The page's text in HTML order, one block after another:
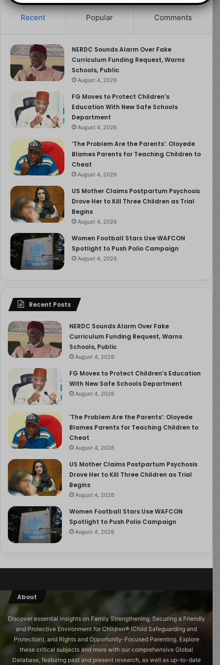
partnerships.
learning conditions, parents and stakeholders are
demanding that the Federal Government justify the PTA
levy increase and take concrete steps to improve the
quality of education in Unity Colleges.
Read more about the article here
Recent Popular Comments
NERDC Sounds Alarm Over Fake
Curriculum Funding Request, Warns
Schools, Public
August 4, 2026
FG Moves to Protect Children’s
Education With New Safe Schools
Department
August 4, 2026
‘The Problem Are the Parents’: Oloyede
Blames Parents for Teaching Children to
Cheat
August 4, 2026
US Mother Claims Postpartum Psychosis
Drove Her to Kill Three Children as Trial
Begins
August 4, 2026
Women Football Stars Use WAFCON
Spotlight to Push Polio Campaign
August 4, 2026
Recent Posts
NERDC Sounds Alarm Over Fake
Curriculum Funding Request, Warns
Schools, Public
August 4, 2026
FG Moves to Protect Children’s Education
With New Safe Schools Department
August 4, 2026
‘The Problem Are the Parents’: Oloyede
Blames Parents for Teaching Children to
Cheat
August 4, 2026
US Mother Claims Postpartum Psychosis
Drove Her to Kill Three Children as Trial
Begins
August 4, 2026
Women Football Stars Use WAFCON
Spotlight to Push Polio Campaign
August 4, 2026
About
Discover essential insights on Family Strengthening, Securing a Friendly
and Protective Environment for Children®️ (Child Safeguarding and
Protection), and Rights and Opportunity-Focused Parenting. Explore
these critical subjects and more with our comprehensive Global
Database, featuring past and present research, as well as up-to-date